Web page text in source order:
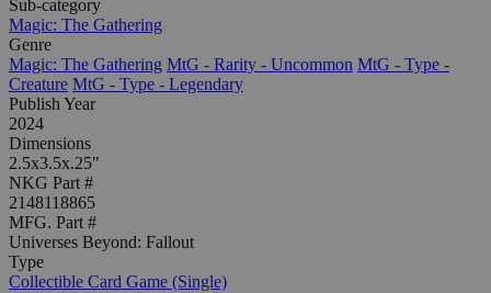
Sub-category
Magic: The Gathering
Genre
Magic: The Gathering MtG - Rarity - Uncommon MtG - Type -
Creature MtG - Type - Legendary
Publish Year
2024
Dimensions
2.5x3.5x.25"
NKG Part #
2148118865
MFG. Part #
Universes Beyond: Fallout
Type
Collectible Card Game (Single)